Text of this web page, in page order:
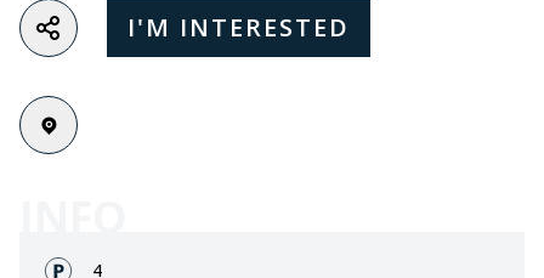
I'M INTERESTED
Fronts:
4